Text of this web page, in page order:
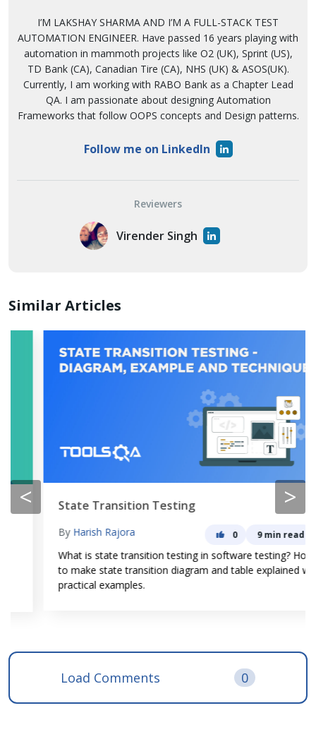
I’M LAKSHAY SHARMA AND I’M A FULL-STACK TEST
AUTOMATION ENGINEER. Have passed 16 years playing with
automation in mammoth projects like O2 (UK), Sprint (US),
TD Bank (CA), Canadian Tire (CA), NHS (UK) & ASOS(UK).
Currently, I am working with RABO Bank as a Chapter Lead
QA. I am passionate about designing Automation
Frameworks that follow OOPS concepts and Design patterns.
Follow me on LinkedIn
Reviewers
Virender Singh
Similar Articles
< >
State Transition Testing
Harish Rajora 9 min read
What is state transition testing in software testing? How
to make state transition diagram and table explained with
practical examples.
Load Comments 0